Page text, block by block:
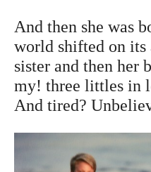
And then she was
world shifted on its
sister and then her
my! three littles in
And tired?